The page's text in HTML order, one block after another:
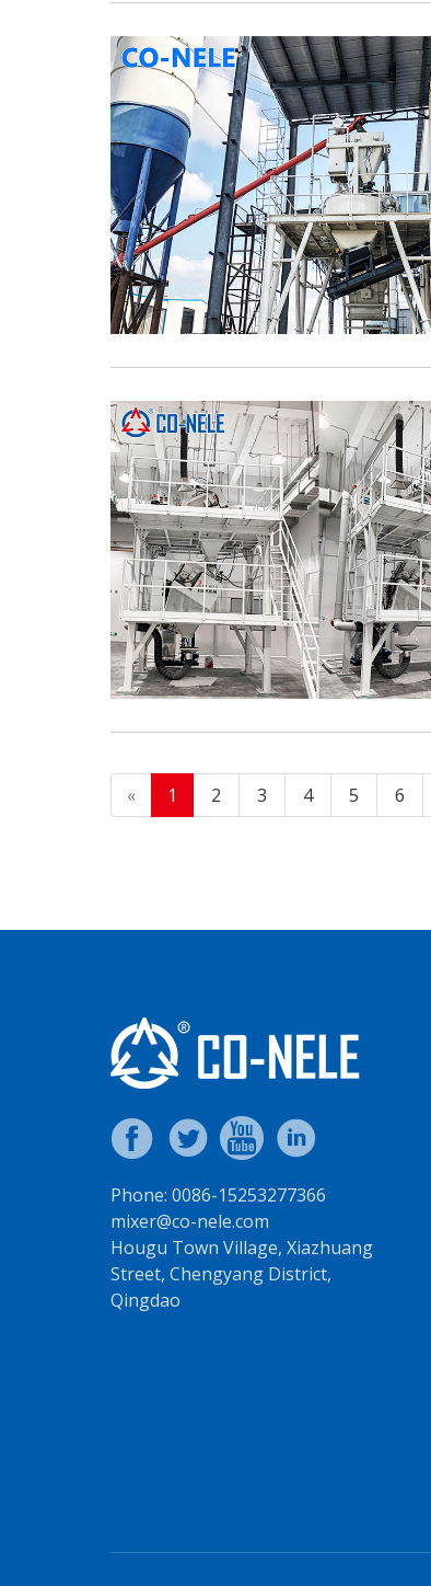
« 1 2 3 4 5 6
Phone: 0086-15253277366
mixer@co-nele.com
Hougu Town Village, Xiazhuang
Street, Chengyang District,
Qingdao